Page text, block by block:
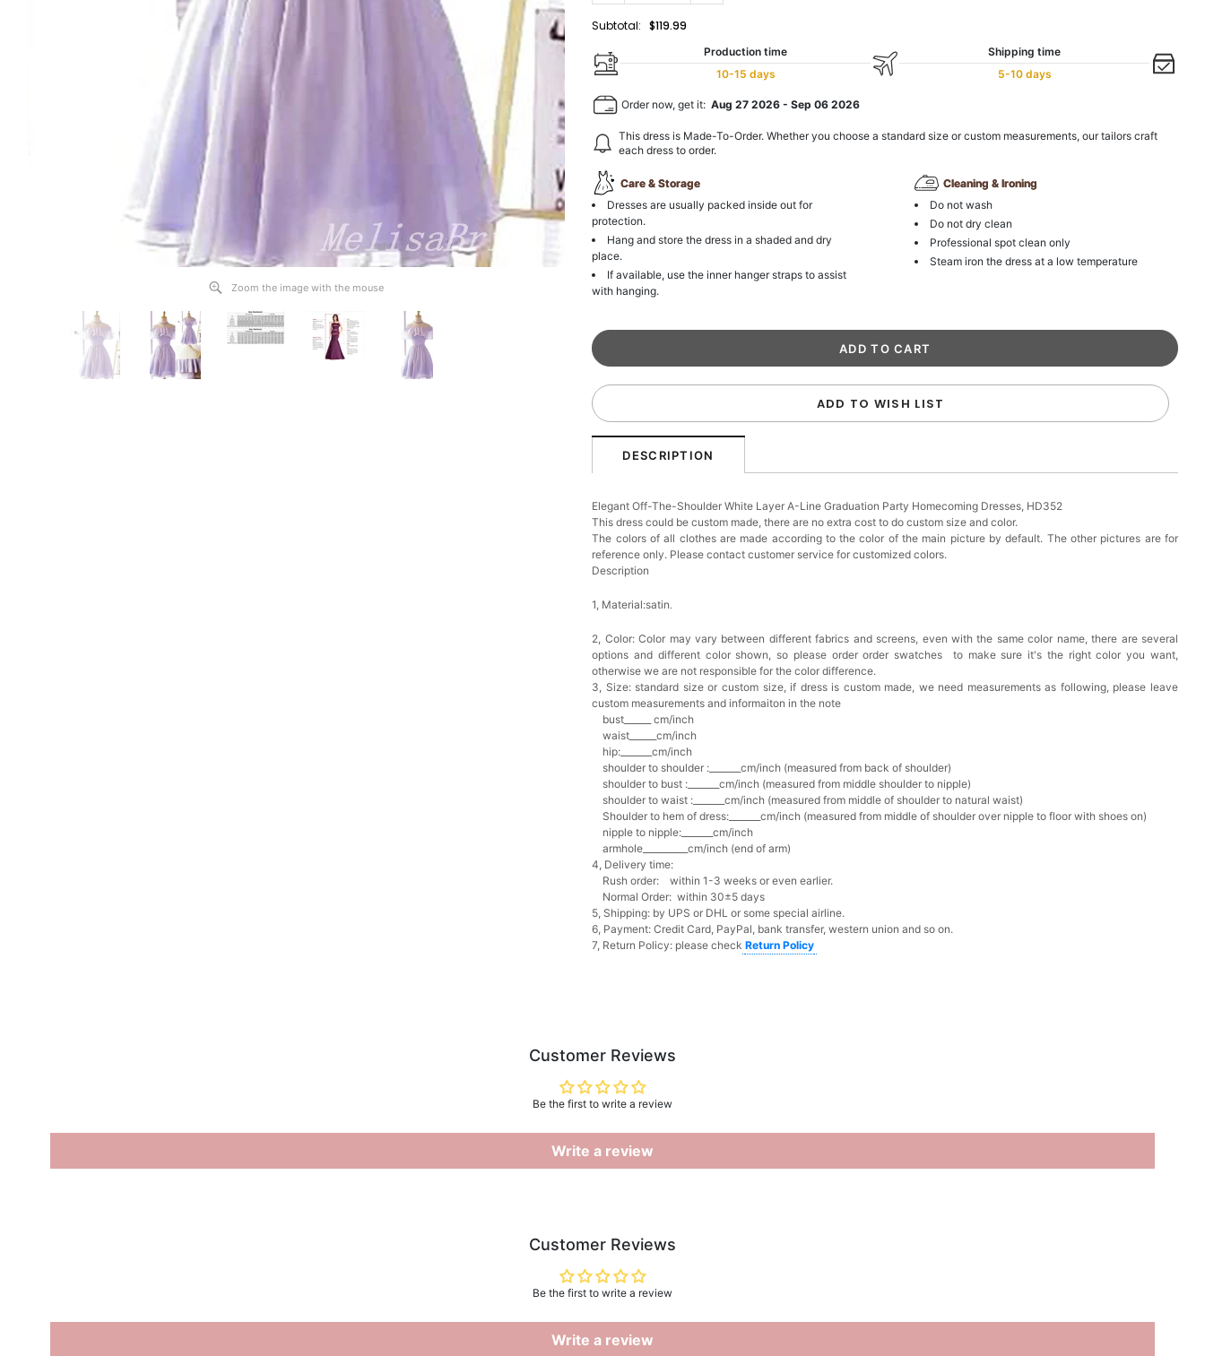
Zoom the image with the mouse
Subtotal: $119.99
Production time
10-15 days
Shipping time
5-10 days
Order now, get it:Aug 27 2026 -Sep 06 2026
This dress is Made-To-Order. Whether you choose a standard size or custom measurements, our tailors craft
each dress to order.
Care & Storage
Dresses are usually packed inside out for
protection.
Hang and store the dress in a shaded and dry
place.
If available, use the inner hanger straps to assist
with hanging.
Cleaning & Ironing
Do not wash
Do not dry clean
Professional spot clean only
Steam iron the dress at a low temperature
ADD TO WISH LIST
DESCRIPTION
Elegant Off-The-Shoulder White Layer A-Line Graduation Party Homecoming Dresses, HD352
This dress could be custom made, there are no extra cost to do custom size and color.
The colors of all clothes are made according to the color of the main picture by default. The other pictures are for
reference only. Please contact customer service for customized colors.
Description
1, Material:satin.
2, Color:Color may vary between different fabrics and screens, even with the same color name, there are several
options and different color shown, so please order order swatches
to make sure it's the right color you want,
otherwise we are not responsible for the color difference.
3, Size: standard size or custom size, if dress is custom made, we need measurements as following, please leave
custom measurements and informaiton in the note
bust______ cm/inch
waist______cm/inch
hip:_______cm/inch
shoulder to shoulder :_______cm/inch (measured from back of shoulder)
shoulder to bust :_______cm/inch (measured from middle shoulder to nipple)
shoulder to waist :_______cm/inch (measured from middle of shoulder to natural waist)
Shoulder to hem of dress:_______cm/inch (measured from middle of shoulder over nipple to floor with shoes on)
nipple to nipple:_______cm/inch
armhole__________cm/inch (end of arm)
4, Delivery time:
Rush order: within 1-3 weeks or even earlier.
Normal Order: within 30±5 days
5, Shipping: by UPS or DHL or some special airline.
6, Payment: Credit Card, PayPal, bank transfer, western union and so on.
7, Return Policy: please check Return Policy
Customer Reviews
Be the first to write a review
Write a review
Customer Reviews
Be the first to write a review
Write a review